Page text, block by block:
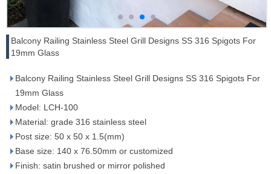
Balcony Railing Stainless Steel Grill Designs SS 316 Spigots For
19mm Glass
Balcony Railing Stainless Steel Grill Designs SS 316 Spigots For
19mm Glass
Model: LCH-100
Material: grade 316 stainless steel
Post size: 50 x 50 x 1.5(mm)
Base size: 140 x 76.50mm or customized
Finish: satin brushed or mirror polished